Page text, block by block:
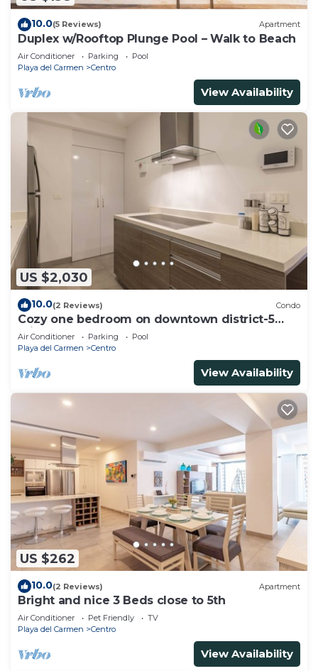
10.0(5 Reviews) Apartment
Duplex w/Rooftop Plunge Pool – Walk to Beach
Air Conditioner Parking
Pool
Playa del Carmen
Centro
View Availability
US $2,030
10.0(2 Reviews) Condo
Cozy one bedroom on downtown district-5
minutes walk to the beach-
Air Conditioner Parking
Pool
Playa del Carmen
Centro
View Availability
US $262
10.0(2 Reviews) Apartment
Bright and nice 3 Beds close to 5th
Air Conditioner Pet Friendly
TV
Playa del Carmen
Centro
View Availability